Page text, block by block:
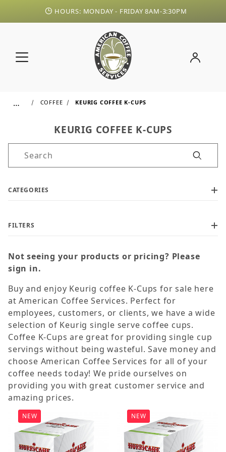
HOURS: MONDAY - FRIDAY 8AM-3:30PM
… COFFEE KEURIG COFFEE K-CUPS
Not seeing your products or pricing? Please
sign in.
Buy and enjoy Keurig coffee K-Cups for sale here
at American Coffee Services. Perfect for
employees, customers, or clients, we have a wide
selection of Keurig single serve coffee cups.
Coffee K-Cups are great for providing single cup
servings without being wasteful. Save money and
choose American Coffee Services for all of your
coffee needs today! We pride ourselves on
providing you with great customer service and
amazing prices.
NEW NEW
KEURIG COFFEE K-CUPS
Product Search
CATEGORIES
FILTERS
Dark (11)
Flavored (24)
Hot Cocoa (2)
Light (6)
Medium (33)
Decaf (10)
Regular (66)
Authentic Donut Shop (5)